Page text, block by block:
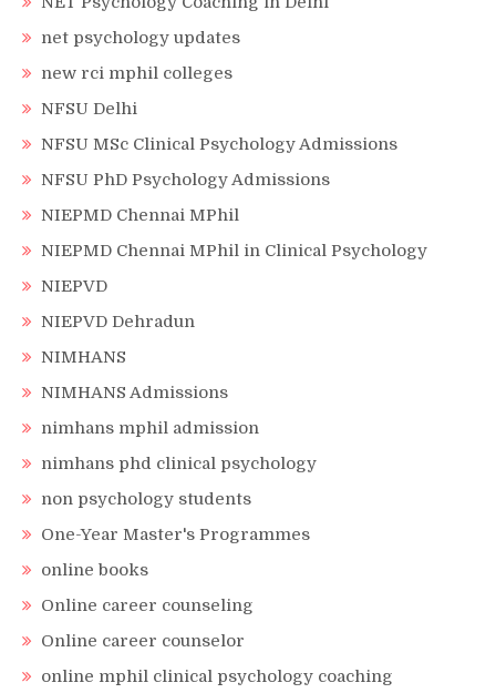
net psychology updates
new rci mphil colleges
NFSU Delhi
NFSU MSc Clinical Psychology Admissions
NFSU PhD Psychology Admissions
NIEPMD Chennai MPhil
NIEPMD Chennai MPhil in Clinical Psychology
NIEPVD
NIEPVD Dehradun
NIMHANS
NIMHANS Admissions
nimhans mphil admission
nimhans phd clinical psychology
non psychology students
One-Year Master's Programmes
online books
Online career counseling
Online career counselor
online mphil clinical psychology coaching